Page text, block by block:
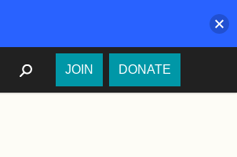
SEARCH
JOIN DONATE